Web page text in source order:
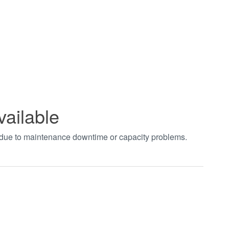
to maintenance downtime or capacity problems.